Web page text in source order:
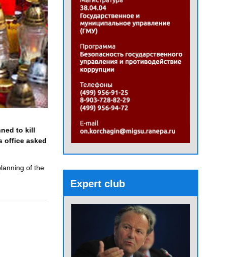
to kill
office asked
of the
Expert club